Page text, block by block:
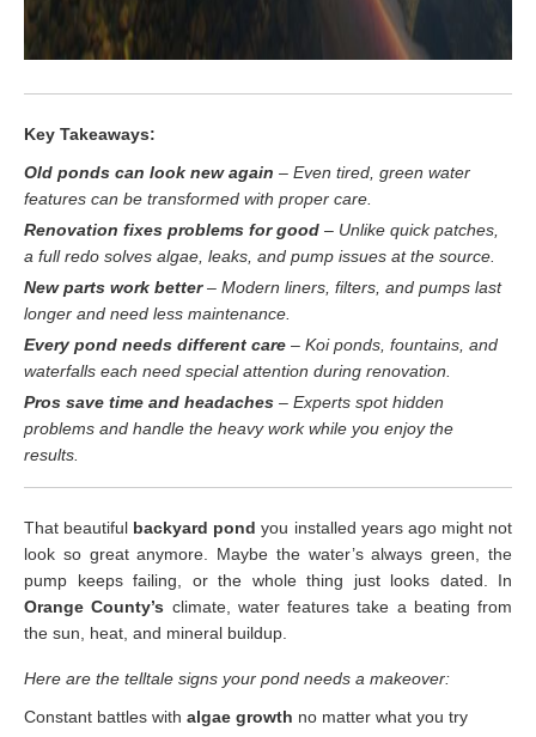
Key Takeaways:
Old ponds can look new again – Even tired, green water
features can be transformed with proper care.
Renovation fixes problems for good – Unlike quick patches,
a full redo solves algae, leaks, and pump issues at the source.
New parts work better– Modern liners, filters, and pumps last
longer and need less maintenance.
Every pond needs different care – Koi ponds, fountains, and
waterfalls each need special attention during renovation.
Pros save time and headaches – Experts spot hidden
problems and handle the heavy work while you enjoy the
results.
That beautiful backyard pond you installed years ago might not
look so great anymore. Maybe the water’s always green, the
pump keeps failing, or the whole thing just looks dated. In
Orange County’s climate, water features take a beating from
the sun, heat, and mineral buildup.
Here are the telltale signs your pond needs a makeover:
Constant battles with algae growth no matter what you try